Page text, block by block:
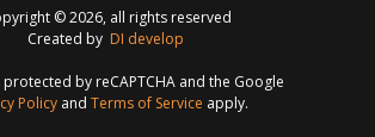
© 2026, all rights reserved
Created by DI develop
protected by reCAPTCHA and the Google
Policy and Terms of Service apply.